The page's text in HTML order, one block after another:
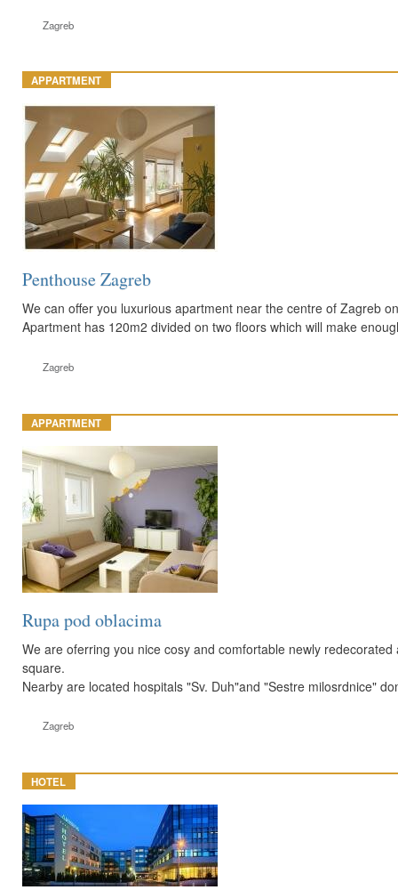
Zagreb
APPARTMENT
Penthouse Zagreb
We can offer you luxurious apartment near the centre of Zagreb
Apartment has 120m2 divided on two floors which will make
Zagreb
APPARTMENT
Rupa pod oblacima
We are oferring you nice cosy and comfortable newly
square.
Nearby are located hospitals "Sv. Duh"and "Sestre milosrdnice"
Zagreb
HOTEL